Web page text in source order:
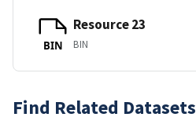
BIN
Resource 23
BIN
Find Related Datasets